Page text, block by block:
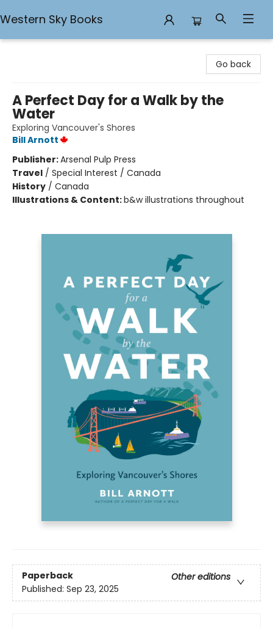
Western Sky Books
Go back
A Perfect Day for a Walk by the
Water
Exploring Vancouver's Shores
Bill Arnott
Publisher:Arsenal Pulp Press
Travel / Special Interest / Canada
History / Canada
Illustrations & Content:b&w illustrations throughout
Paperback
Other editions
Published: Sep 23, 2025